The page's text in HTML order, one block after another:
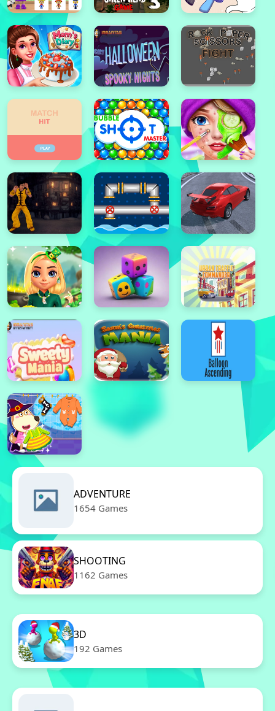
ADVENTURE
1654 Games
SHOOTING
1162 Games
3D
192 Games